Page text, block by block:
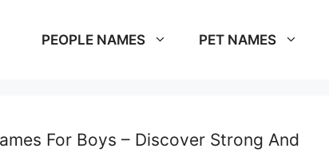
PEOPLE NAMES PET NAMES
For Boys – Discover Strong And